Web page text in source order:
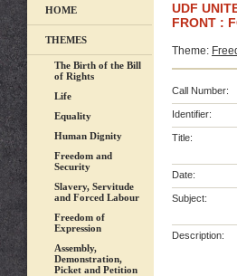
HOME
THEMES
The Birth of the Bill
of Rights
Life
Equality
Human Dignity
Freedom and
Security
Slavery, Servitude
and Forced Labour
Freedom of
Expression
Assembly,
Demonstration,
Picket and Petition
UDF
FRONT :
Theme:
Call Number:
Identifier:
Title:
Date:
Subject:
Description: